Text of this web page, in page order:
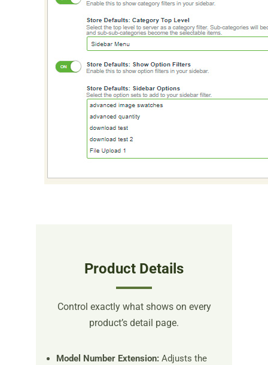
Product Details
Control exactly what shows on every
product’s detail page.
Model Number Extension: Adjusts the